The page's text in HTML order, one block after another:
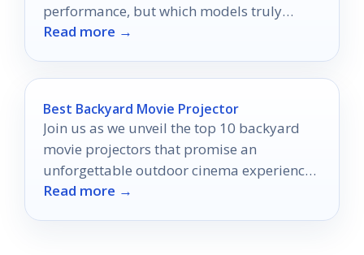
performance, but which models truly
redefine your viewing experience?
Read more →
Best Backyard Movie Projector
Join us as we unveil the top 10 backyard
movie projectors that promise an
unforgettable outdoor cinema experience
—your perfect movie night awaits!
Read more →